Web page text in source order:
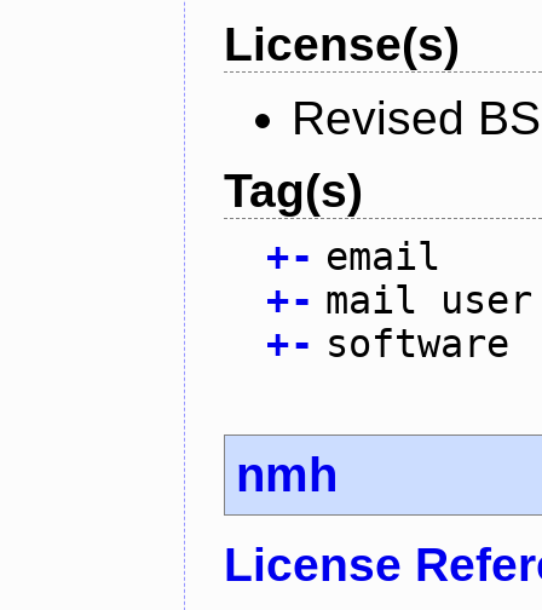
License(s)
Revised
Tag(s)
+- email
+- mail user
+- software
nmh
License